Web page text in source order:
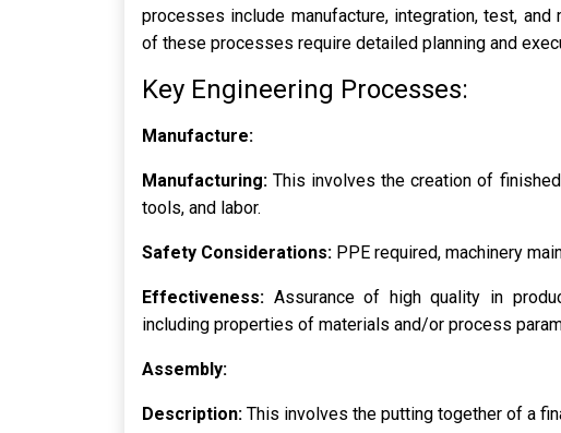
processes include manufacture, integration, test,
of these processes require detailed planning and
Key Engineering Processes:
Manufacture:
Manufacturing:This involves the creation of
tools, and labor.
Safety Considerations: PPE required, machinery
Effectiveness: Assurance of high quality in
including properties of materials and/or process
Assembly:
Description: This involves the putting together of a